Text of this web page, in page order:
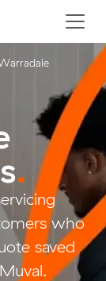
.
who
saved